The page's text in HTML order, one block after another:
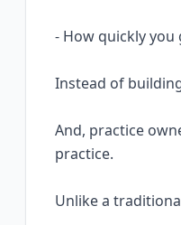
- How quickly
Instead of
And, practice
practice.
Unlike a